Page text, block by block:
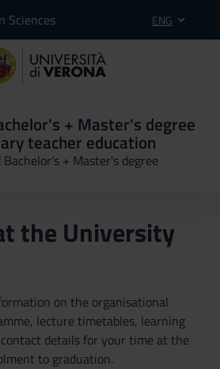
Sciences ENG
+ Master's degree
teacher education
Bachelor's + Master's degree
the University
on the organisational
lecture timetables, learning
details for your time at the
to graduation.